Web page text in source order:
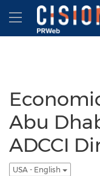
Accessibility Statement
Skip Navigation
Hamburger
Abu
ADCCI
USA - English